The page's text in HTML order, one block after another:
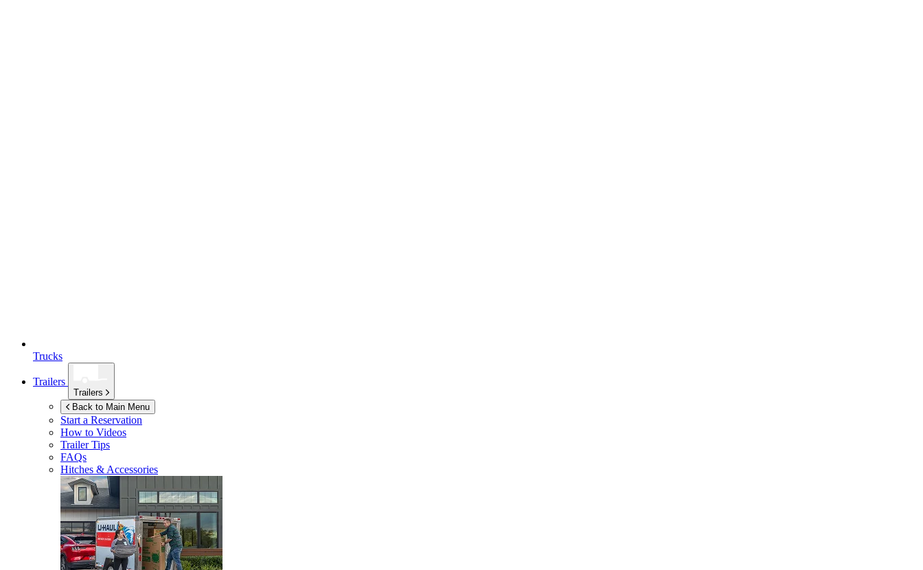
Trucks
Trailers
Trailers
Back to Main Menu
Start a Reservation
How to Videos
Trailer Tips
FAQs
Hitches & Accessories